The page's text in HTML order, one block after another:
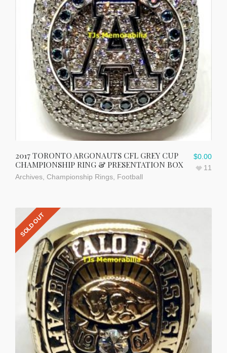
2017 TORONTO ARGONAUTS CFL GREY CUP
CHAMPIONSHIP RING & PRESENTATION BOX
Archives, Championship Rings, Football
$0.00
11
SOLD OUT